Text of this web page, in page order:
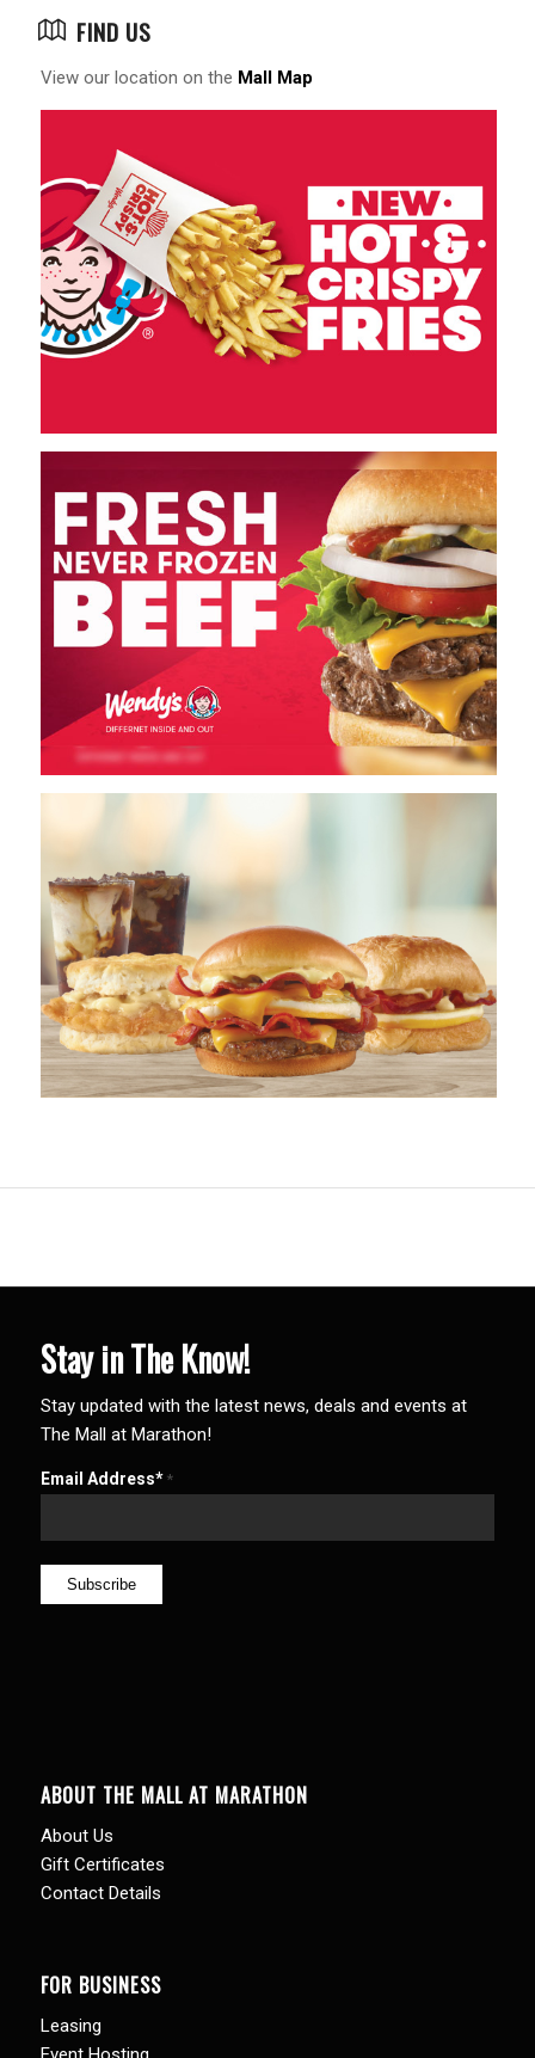
FIND US
View our location on the Mall Map
Stay in The Know!
Stay updated with the latest news, deals and events at
The Mall at Marathon!
Email Address* *
ABOUT THE MALL AT MARATHON
About Us
Gift Certificates
Contact Details
FOR BUSINESS
Leasing